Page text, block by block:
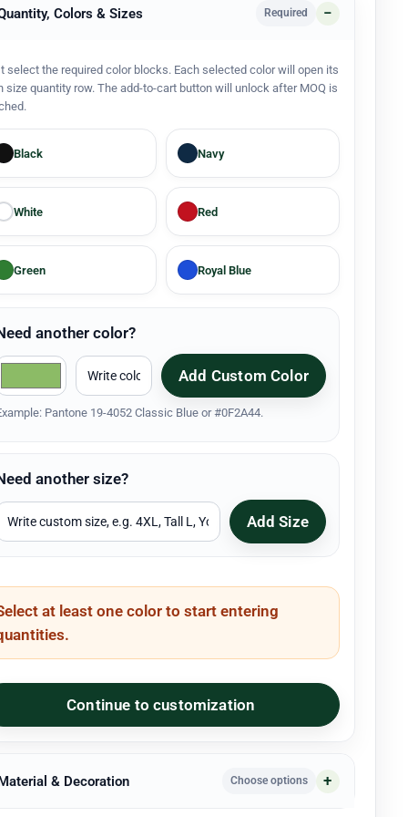
Colors & Sizes Required
select the required color blocks. Each selected color will open its
size quantity row. The add-to-cart button will unlock after MOQ is
Black Navy
White Red
Green Royal Blue
another color?
Add Custom Color
Pantone 19-4052 Classic Blue or #0F2A44.
another size?
Add Size
at least one color to start entering
Continue to customization
& Decoration Choose options